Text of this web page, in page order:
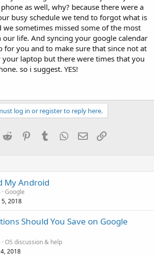
as well, why? because there were a
busy schedule we tend to forgot what is
we sometimes missed some of the most
life. And syncing your google calendar
for you and to make sure that since not at
laptop but there were times that you
so i suggest. YES!
log in or register to reply here.
Reddit PinterestTumblr WhatsApp
Email
My Android
Google
5, 2018
Should You Save on Google
OS discussion & help
2018